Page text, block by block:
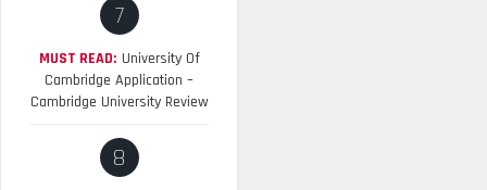
7
MUST READ: University Of
Cambridge Application –
Cambridge University Review
8